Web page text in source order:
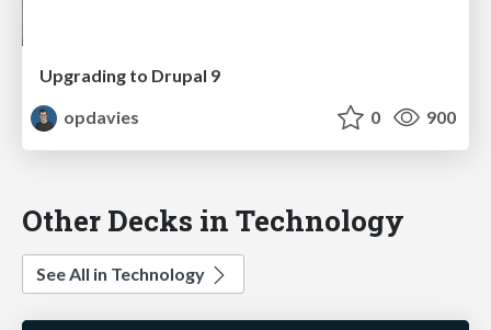
Upgrading to Drupal 9
opdavies
0 900
Other Decks in Technology
See All in Technology